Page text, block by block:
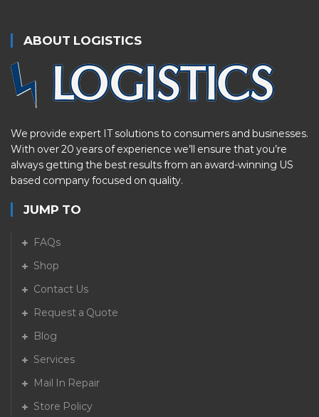
ABOUT LOGISTICS
We provide expert IT solutions to consumers and businesses.
With over 20 years of experience we’ll ensure that you’re
always getting the best results from an award-winning US
based company focused on quality.
JUMP TO
FAQs
Shop
Contact Us
Request a Quote
Blog
Services
Mail In Repair
Store Policy